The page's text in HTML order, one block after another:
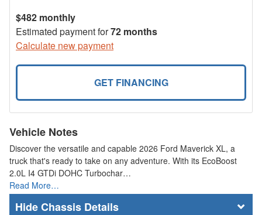
$482 monthly
Estimated payment for72 months
Calculate new payment
GET FINANCING
Vehicle Notes
Discover the versatile and capable 2026 Ford Maverick XL, a
truck that's ready to take on any adventure. With its EcoBoost
2.0L I4 GTDi DOHC Turbochar…
Read More…
Chassis Details